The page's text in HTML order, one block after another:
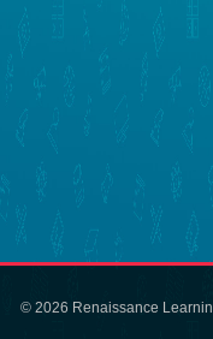
© 2026 Renaissance